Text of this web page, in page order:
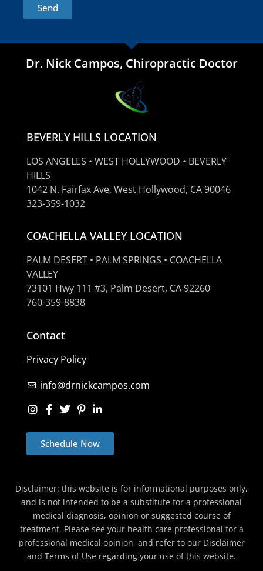
Send
Dr. Nick Campos, Chiropractic Doctor
BEVERLY HILLS LOCATION
LOS ANGELES • WEST HOLLYWOOD • BEVERLY
HILLS
1042 N. Fairfax Ave, West Hollywood, CA 90046
323-359-1032
COACHELLA VALLEY LOCATION
PALM DESERT • PALM SPRINGS • COACHELLA
VALLEY
73101 Hwy 111 #3, Palm Desert, CA 92260
760-359-8838
Contact
Privacy Policy
info@drnickcampos.com
Schedule Now
Disclaimer: this website is for informational purposes only,
and is not intended to be a substitute for a professional
medical diagnosis, opinion or suggested course of
treatment. Please see your health care professional for a
professional medical opinion, and refer to our Disclaimer
and Terms of Use regarding your use of this website.